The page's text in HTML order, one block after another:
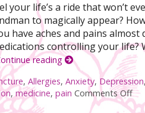
your life’s a ride that won’t
to magically appear?
have aches and pains
controlling your life?
reading
, Allergies, Anxiety, Depression,
,medicine, pain Comments Offon